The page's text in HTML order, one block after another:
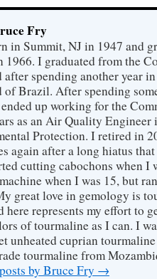
Fry
in Summit, NJ in 1947 and
1966. I graduated from the
after spending another year
of Brazil. After spending
up working for the
as an Air Quality Engineer
Protection. I retired in
again after a long hiatus
cutting cabochons when I
when I was 15, but
great love in gemology is
here represents my effort to
of tourmaline as I can. I
unheated cuprian
tourmaline from
by Bruce Fry →